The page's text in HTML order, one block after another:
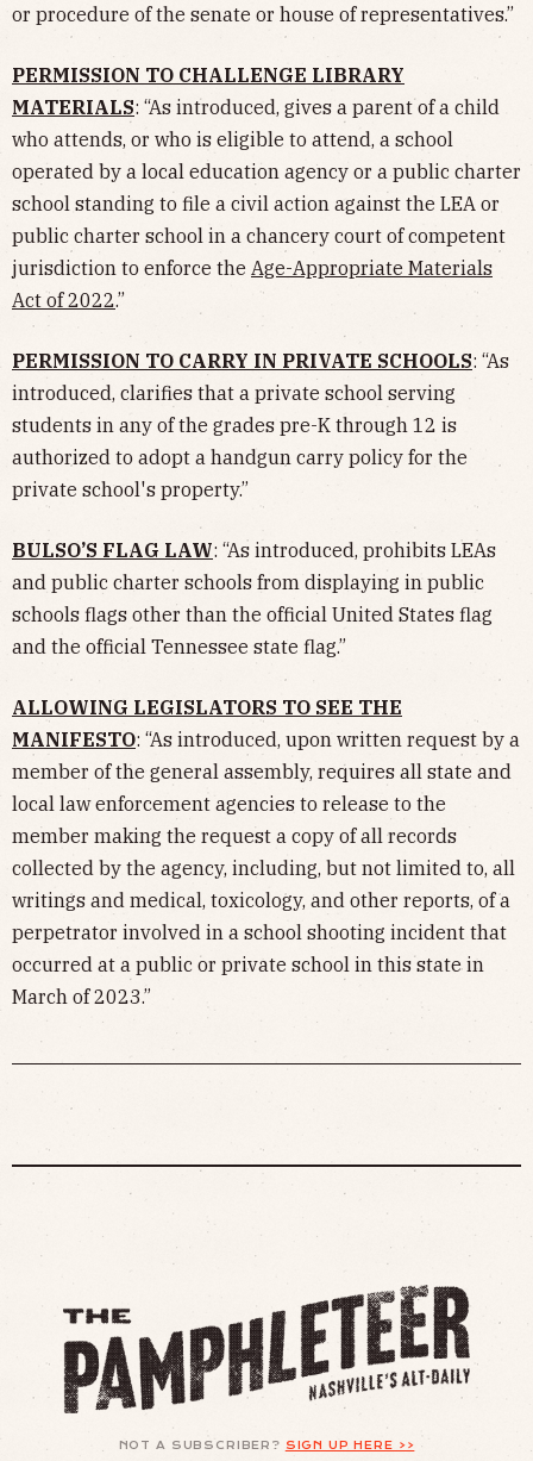
or procedure of the senate or house of representatives.”
PERMISSION TO CHALLENGE LIBRARY
MATERIALS: “As introduced, gives a parent of a child
who attends, or who is eligible to attend, a school
operated by a local education agency or a public charter
school standing to file a civil action against the LEA or
public charter school in a chancery court of competent
jurisdiction to enforce the Age-Appropriate Materials
Act of 2022.”
PERMISSION TO CARRY IN PRIVATE SCHOOLS: “As
introduced, clarifies that a private school serving
students in any of the grades pre-K through 12 is
authorized to adopt a handgun carry policy for the
private school's property.”
BULSO’S FLAG LAW: “As introduced, prohibits LEAs
and public charter schools from displaying in public
schools flags other than the official United States flag
and the official Tennessee state flag.”
ALLOWING LEGISLATORS TO SEE THE
MANIFESTO: “As introduced, upon written request by a
member of the general assembly, requires all state and
local law enforcement agencies to release to the
member making the request a copy of all records
collected by the agency, including, but not limited to, all
writings and medical, toxicology, and other reports, of a
perpetrator involved in a school shooting incident that
occurred at a public or private school in this state in
March of 2023.”
NOT A SUBSCRIBER? SIGN UP HERE >>